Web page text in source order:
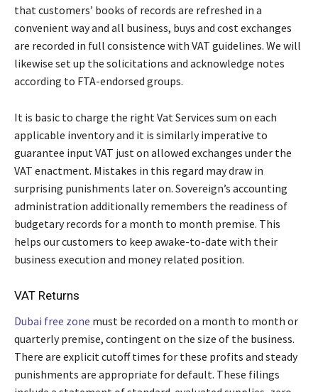
that customers’ books of records are refreshed in a
convenient way and all business, buys and cost exchanges
are recorded in full consistence with VAT guidelines. We will
likewise set up the solicitations and acknowledge notes
according to FTA-endorsed groups.
It is basic to charge the right Vat Services sum on each
applicable inventory and it is similarly imperative to
guarantee input VAT just on allowed exchanges under the
VAT enactment. Mistakes in this regard may draw in
surprising punishments later on. Sovereign’s accounting
administration additionally remembers the readiness of
budgetary records for a month to month premise. This
helps our customers to keep awake-to-date with their
business execution and money related position.
VAT Returns
Dubai free zone must be recorded on a month to month or
quarterly premise, contingent on the size of the business.
There are explicit cutoff times for these profits and steady
punishments are appropriate for default. These filings